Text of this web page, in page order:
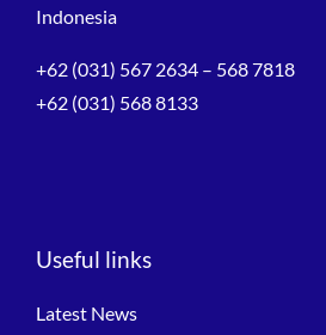
Indonesia
+62 (031) 567 2634 – 568 7818
+62 (031) 568 8133
Useful links
Latest News